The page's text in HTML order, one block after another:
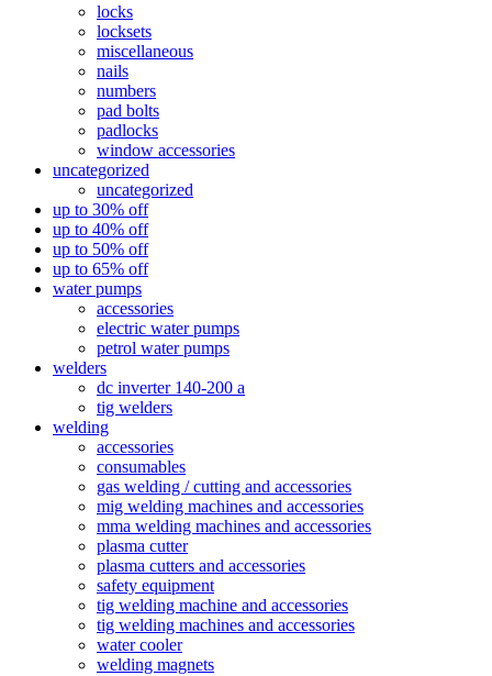
locks
locksets
miscellaneous
nails
numbers
pad bolts
padlocks
window accessories
uncategorized
uncategorized
up to 30% off
up to 40% off
up to 50% off
up to 65% off
water pumps
accessories
electric water pumps
petrol water pumps
welders
dc inverter 140-200 a
tig welders
welding
accessories
consumables
gas welding / cutting and accessories
mig welding machines and accessories
mma welding machines and accessories
plasma cutter
plasma cutters and accessories
safety equipment
tig welding machine and accessories
tig welding machines and accessories
water cooler
welding magnets